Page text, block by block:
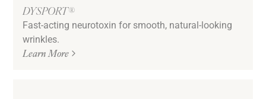
DYSPORT®
Fast-acting neurotoxin for smooth, natural-looking
wrinkles.
Learn More